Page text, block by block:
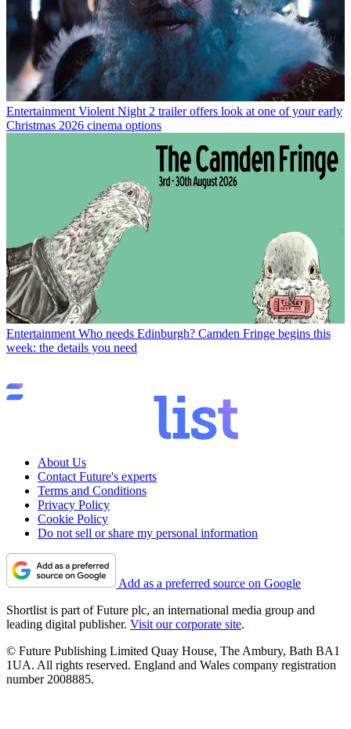
Entertainment Violent Night 2 trailer offers look at one of your early
Christmas 2026 cinema options
Entertainment Who needs Edinburgh? Camden Fringe begins this
week: the details you need
About Us
Contact Future's experts
Terms and Conditions
Privacy Policy
Cookie Policy
Do not sell or share my personal information
Add as a preferred source on Google
Shortlist is part of Future plc, an international media group and
leading digital publisher. Visit our corporate site.
© Future Publishing Limited Quay House, The Ambury, Bath BA1
1UA. All rights reserved. England and Wales company registration
number 2008885.